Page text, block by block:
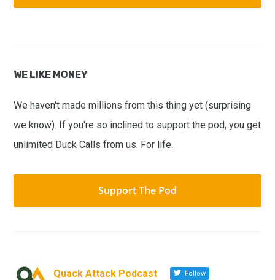
WE LIKE MONEY
We haven't made millions from this thing yet (surprising
we know). If you're so inclined to support the pod, you get
unlimited Duck Calls from us. For life.
Support The Pod
Quack Attack Podcast Follow